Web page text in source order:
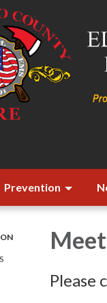
Prevention
Please